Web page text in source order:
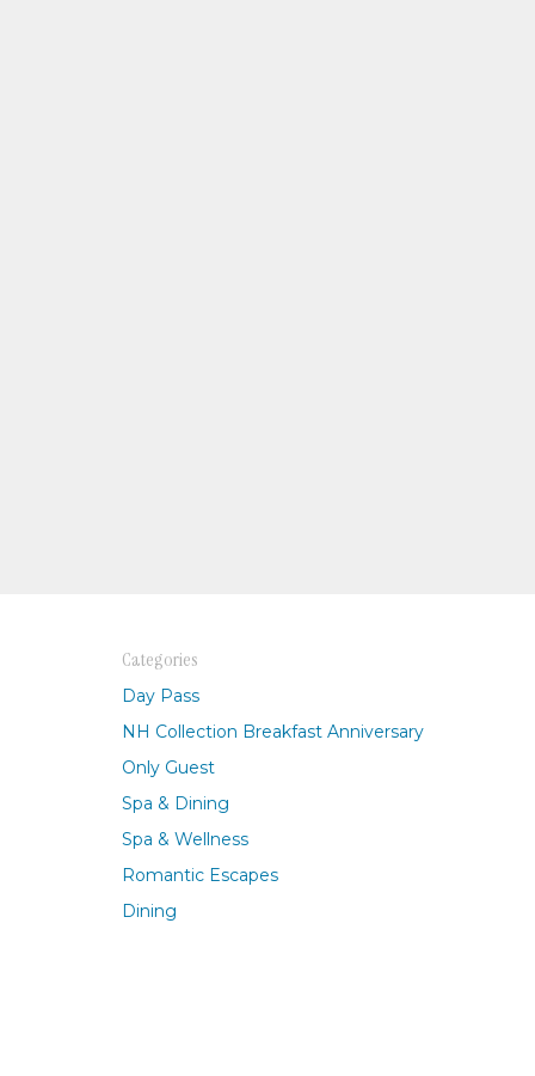
Categories
Day Pass
NH Collection Breakfast Anniversary
Only Guest
Spa & Dining
Spa & Wellness
Romantic Escapes
Dining